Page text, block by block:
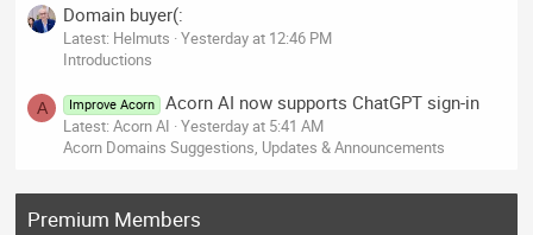
Domain buyer(:
Latest: Helmuts Yesterday at 12:46 PM
Introductions
A Improve Acorn Acorn AI now supports ChatGPT sign-in
Latest: Acorn AI Yesterday at 5:41 AM
Acorn Domains Suggestions, Updates & Announcements
Premium Members